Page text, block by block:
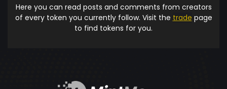
Here you can read posts and comments from creators
of every token you currently follow. Visit the trade page
to find tokens for you.